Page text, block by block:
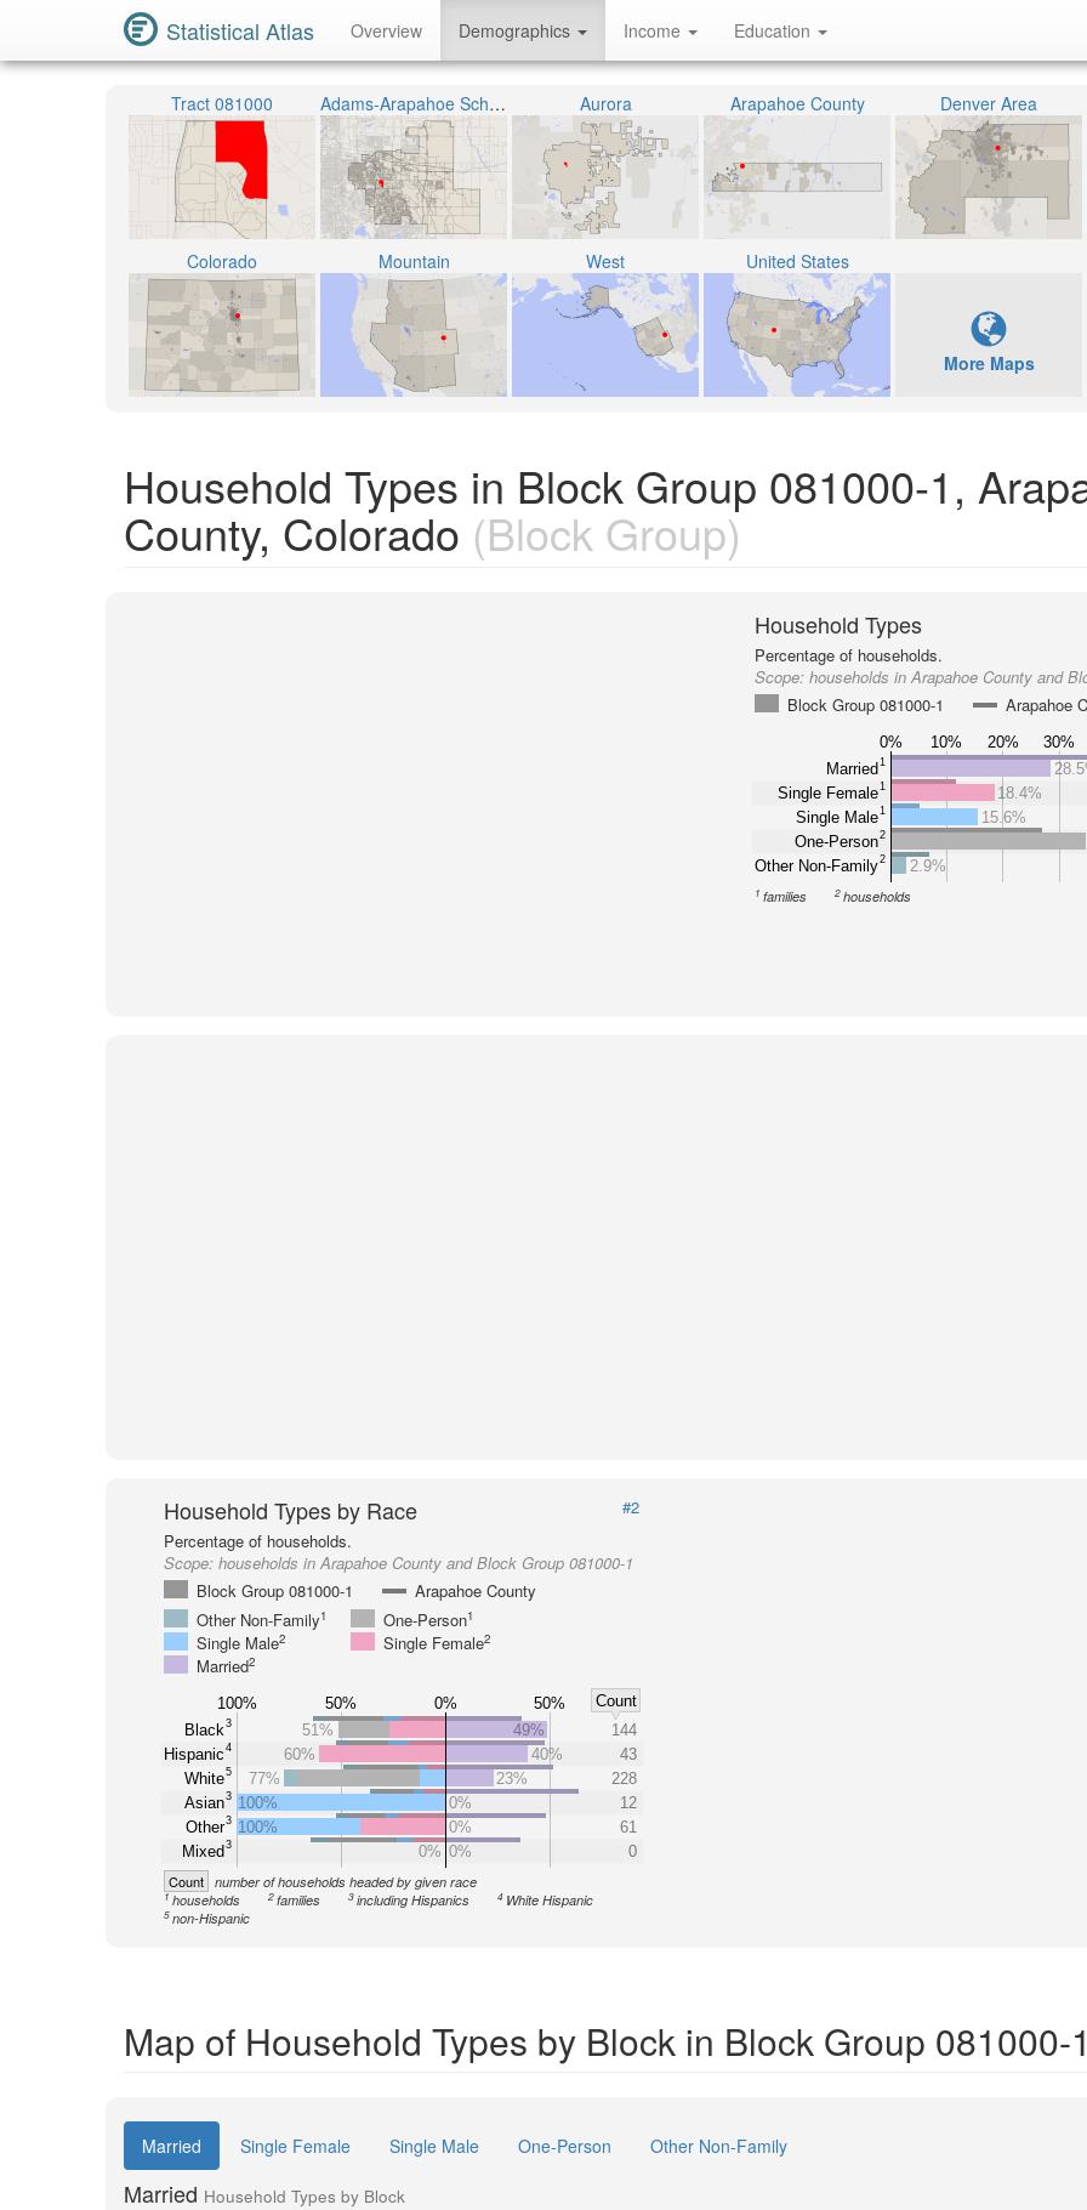
Statistical Atlas Overview Demographics Income Education
Tract 081000 Adams-Arapahoe School District 28J Aurora Arapahoe County Denver Area
Colorado Mountain West United States
More Maps
Household Types in Block Group 081000-1,
County, Colorado (Block Group)
Household Types
Percentage of households.
Scope:households in Arapahoe County and
Block Group 081000-1
Arapahoe
0% 10% 20%
30%
Married 1
Single Female1
Single Male1
One-Person2
Other Non-Family2
18.4%
15.6%
2.9%
1 families 2 households
Household Types by Race
#2
Percentage of households.
Scope: households in Arapahoe County and Block Group 081000-1
Block Group 081000-1
Arapahoe County
Other Non-Family1 One-Person1
Single Male2 Single Female2
Married2
100% 50% 0% 50%
Count
Black3
Hispanic4
White5
Asian3
Other3
Mixed3
51% 49%
144
60%
40%
43
77%
23%
228
100%
0%
12
100%
0%
61
0% 0% 0
Count number of households headed by given race
1 households 2families 3including Hispanics 4 White Hispanic
5 non-Hispanic
Map of Household Types by Block in Block Group 081000-
Married Single Female Single Male One-Person Other Non-Family
Married Household Types by Block